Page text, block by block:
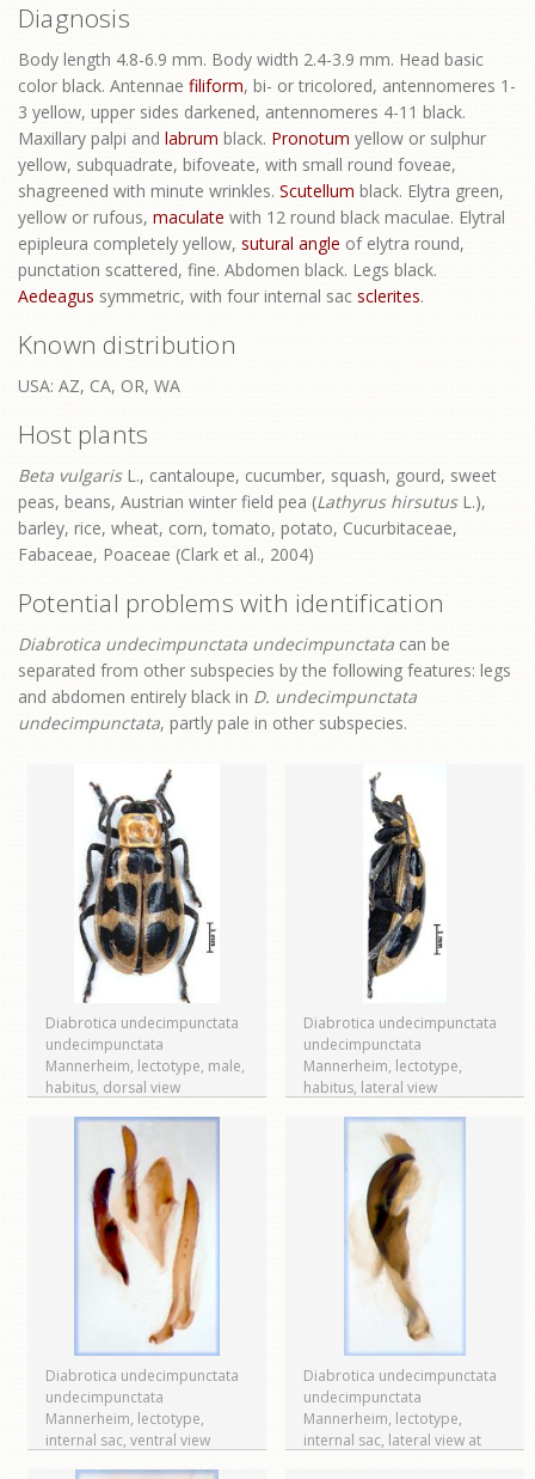
Diagnosis
Body length 4.8-6.9 mm. Body width 2.4-3.9 mm. Head basic
color black. Antennae filiform, bi- or tricolored, antennomeres 1-
3 yellow, upper sides darkened, antennomeres 4-11 black.
Maxillary palpi and labrum black. Pronotum yellow or sulphur
yellow, subquadrate, bifoveate, with small round foveae,
shagreened with minute wrinkles. Scutellum black. Elytra green,
yellow or rufous, maculate with 12 round black maculae. Elytral
epipleura completely yellow, sutural angle of elytra round,
punctation scattered, fine. Abdomen black. Legs black.
Aedeagus symmetric, with four internal sac sclerites.
Known distribution
USA: AZ, CA, OR, WA
Host plants
Beta vulgarisL., cantaloupe, cucumber, squash, gourd, sweet
peas, beans, Austrian winter field pea (Lathyrus hirsutusL.),
barley, rice, wheat, corn, tomato, potato, Cucurbitaceae,
Fabaceae, Poaceae (Clark et al., 2004)
Potential problems with identification
Diabrotica undecimpunctata undecimpunctata can be
separated from other subspecies by the following features: legs
and abdomen entirely black in D. undecimpunctata
undecimpunctata, partly pale in other subspecies.
Diabrotica undecimpunctata
undecimpunctata
Mannerheim, lectotype, male,
habitus, dorsal view
Diabrotica undecimpunctata
undecimpunctata
Mannerheim, lectotype,
habitus, lateral view
Diabrotica undecimpunctata
undecimpunctata
Mannerheim, lectotype,
internal sac, ventral view
Diabrotica undecimpunctata
undecimpunctata
Mannerheim, lectotype,
internal sac, lateral view at